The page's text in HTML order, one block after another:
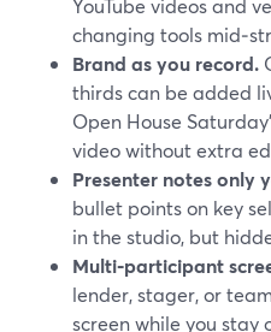
YouTube videos and
changing tools
Brand as you record.
thirds can be added
Open House
video without extra
Presenter notes only
bullet points on key
in the studio, but
Multi‑participant
lender, stager, or
screen while you stay